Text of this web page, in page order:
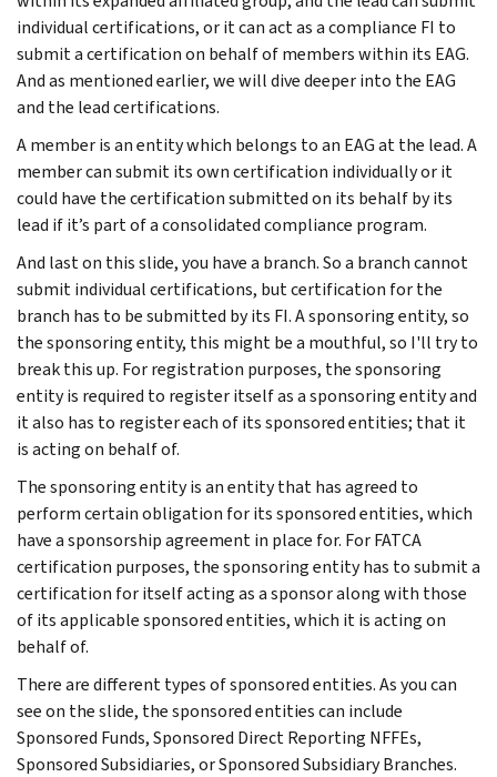
individual certifications, or it can act as a compliance FI to
submit a certification on behalf of members within its EAG.
And as mentioned earlier, we will dive deeper into the EAG
and the lead certifications.
A member is an entity which belongs to an EAG at the lead. A
member can submit its own certification individually or it
could have the certification submitted on its behalf by its
lead if it’s part of a consolidated compliance program.
And last on this slide, you have a branch. So a branch cannot
submit individual certifications, but certification for the
branch has to be submitted by its FI. A sponsoring entity, so
the sponsoring entity, this might be a mouthful, so I'll try to
break this up. For registration purposes, the sponsoring
entity is required to register itself as a sponsoring entity and
it also has to register each of its sponsored entities; that it
is acting on behalf of.
The sponsoring entity is an entity that has agreed to
perform certain obligation for its sponsored entities, which
have a sponsorship agreement in place for. For FATCA
certification purposes, the sponsoring entity has to submit a
certification for itself acting as a sponsor along with those
of its applicable sponsored entities, which it is acting on
behalf of.
There are different types of sponsored entities. As you can
see on the slide, the sponsored entities can include
Sponsored Funds, Sponsored Direct Reporting NFFEs,
Sponsored Subsidiaries, or Sponsored Subsidiary Branches.